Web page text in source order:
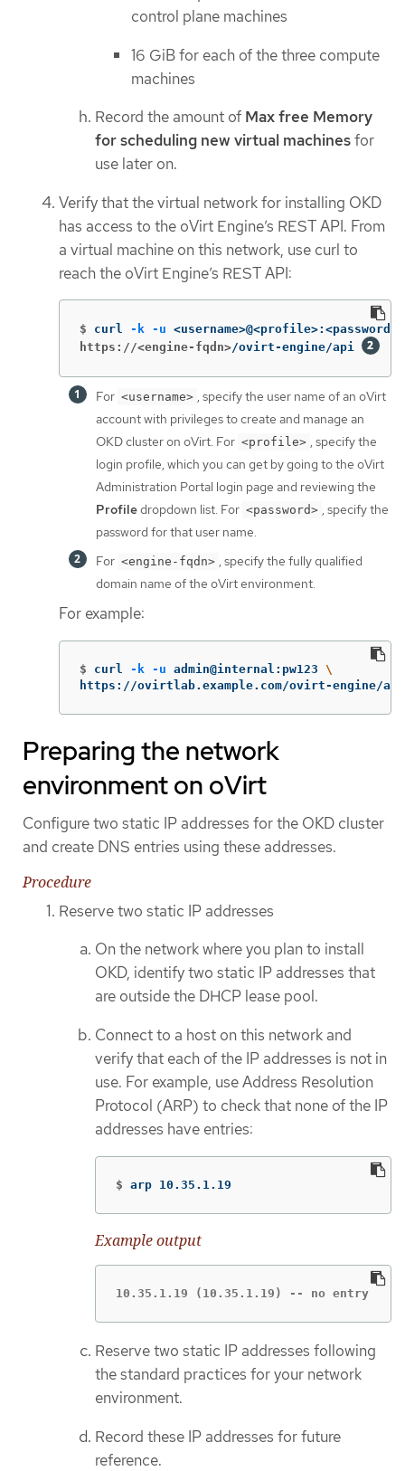
control plane machines
16 GiB for each of the three compute
machines
Record the amount of Max free Memory
for scheduling new virtual machinesfor
use later on.
Verify that the virtual network for installing OKD
has access to the oVirt Engine’s REST API. From
a virtual machine on this network, use curl to
reach the oVirt Engine’s REST API:
$ curl -k -u <username>@<profile>:<password>
https://<engine-fqdn>/ovirt-engine/api
For <username> , specify the user name of an oVirt
account with privileges to create and manage an
OKD cluster on oVirt. For <profile> , specify the
login profile, which you can get by going to the oVirt
Administration Portal login page and reviewing the
Profiledropdown list. For <password> , specify the
password for that user name.
For <engine-fqdn> , specify the fully qualified
domain name of the oVirt environment.
For example:
$ curl -k -u admin@internal:pw123 \
https://ovirtlab.example.com/ovirt-engine/api
Preparing the network
environment on oVirt
Configure two static IP addresses for the OKD cluster
and create DNS entries using these addresses.
Procedure
Reserve two static IP addresses
On the network where you plan to install
OKD, identify two static IP addresses that
are outside the DHCP lease pool.
Connect to a host on this network and
verify that each of the IP addresses is not in
use. For example, use Address Resolution
Protocol (ARP) to check that none of the IP
addresses have entries:
$ arp 10.35.1.19
Example output
10.35.1.19 (10.35.1.19) -- no entry
Reserve two static IP addresses following
the standard practices for your network
environment.
Record these IP addresses for future
reference.